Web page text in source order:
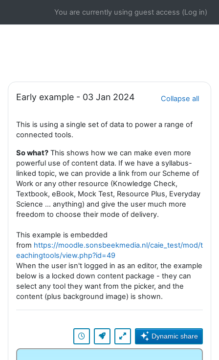
You are currently using guest access (Log in)
Section outline
Early example - 03 Jan 2024 Collapse all
This is using a single set of data to power a range of
connected tools.
So what? This shows how we can make even more
powerful use of content data. If we have a syllabus-
linked topic, we can provide a link from our Scheme of
Work or any other resource (Knowledge Check,
Textbook, eBook, Mock Test, Resource Plus, Everyday
Science ... anything) and give the user much more
freedom to choose their mode of delivery.
This example is embedded
from https://moodle.sonsbeekmedia.nl/caie_test/mod/t
eachingtools/view.php?id=49
When the user isn't logged in as an editor, the example
below is a locked down content package - they can
select any tool they want from the picker, and the
content (plus background image) is shown.